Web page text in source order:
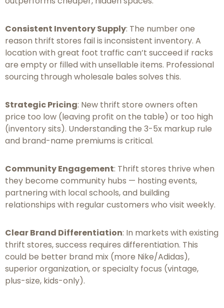
Consistent Inventory Supply: The number one
reason thrift stores fail is inconsistent inventory. A
location with great foot traffic can’t succeed if racks
are empty or filled with unsellable items. Professional
sourcing through wholesale bales solves this.
Strategic Pricing: New thrift store owners often
price too low (leaving profit on the table) or too high
(inventory sits). Understanding the 3-5x markup rule
and brand-name premiums is critical.
Community Engagement: Thrift stores thrive when
they become community hubs — hosting events,
partnering with local schools, and building
relationships with regular customers who visit weekly.
Clear Brand Differentiation: In markets with existing
thrift stores, success requires differentiation. This
could be better brand mix (more Nike/Adidas),
superior organization, or specialty focus (vintage,
plus-size, kids-only).